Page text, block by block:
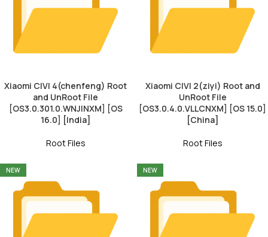
Xiaomi CIVI 4(chenfeng) Root
and UnRoot File
[OS3.0.301.0.WNJINXM] [OS
16.0] [India]
Root Files
Xiaomi CIVI 2(ziyi) Root and
UnRoot File
[OS3.0.4.0.VLLCNXM] [OS 15.0]
[China]
Root Files
NEW NEW